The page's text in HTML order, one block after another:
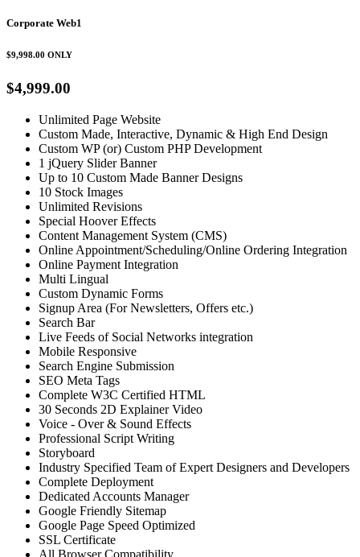
Corporate Web1
$9,998.00 ONLY
$4,999.00
Unlimited Page Website
Custom Made, Interactive, Dynamic & High End Design
Custom WP (or) Custom PHP Development
1 jQuery Slider Banner
Up to 10 Custom Made Banner Designs
10 Stock Images
Unlimited Revisions
Special Hoover Effects
Content Management System (CMS)
Online Appointment/Scheduling/Online Ordering Integration
Online Payment Integration
Multi Lingual
Custom Dynamic Forms
Signup Area (For Newsletters, Offers etc.)
Search Bar
Live Feeds of Social Networks integration
Mobile Responsive
Search Engine Submission
SEO Meta Tags
Complete W3C Certified HTML
30 Seconds 2D Explainer Video
Voice - Over & Sound Effects
Professional Script Writing
Storyboard
Industry Specified Team of Expert Designers and Developers
Complete Deployment
Dedicated Accounts Manager
Google Friendly Sitemap
Google Page Speed Optimized
SSL Certificate
All Browser Compatibility